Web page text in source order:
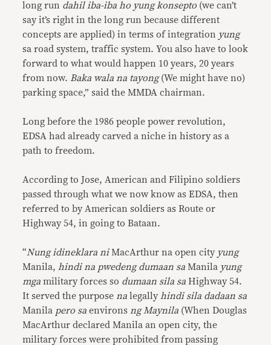
long run dahil iba-iba ho yung konsepto (we can’t
say it’s right in the long run because different
concepts are applied) in terms of integration yung
sa road system, traffic system. You also have to look
forward to what would happen 10 years, 20 years
from now. Baka wala na tayong(We might have no)
parking space,” said the MMDA chairman.
Long before the 1986 people power revolution,
EDSA had already carved a niche in history as a
path to freedom.
According to Jose, American and Filipino soldiers
passed through what we now know as EDSA, then
referred to by American soldiers as Route or
Highway 54, in going to Bataan.
“Nung idineklara niMacArthur na open city yung
Manila, hindi na pwedeng dumaan sa Manila yung
mga military forces so dumaan sila sa Highway 54.
It served the purpose na legally hindi sila dadaan sa
Manila pero sa environs ng Maynila (When Douglas
MacArthur declared Manila an open city, the
military forces were prohibited from passing